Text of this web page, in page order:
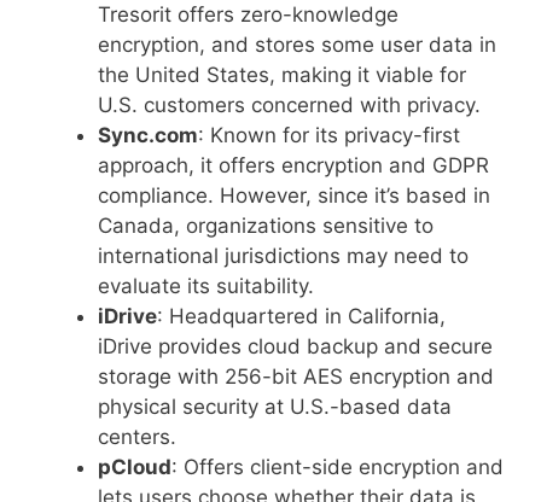
Tresorit offers zero-knowledge
encryption, and stores some user data in
the United States, making it viable for
U.S. customers concerned with privacy.
Sync.com: Known for its privacy-first
approach, it offers encryption and GDPR
compliance. However, since it’s based in
Canada, organizations sensitive to
international jurisdictions may need to
evaluate its suitability.
iDrive: Headquartered in California,
iDrive provides cloud backup and secure
storage with 256-bit AES encryption and
physical security at U.S.-based data
centers.
pCloud: Offers client-side encryption and
lets users choose whether their data is